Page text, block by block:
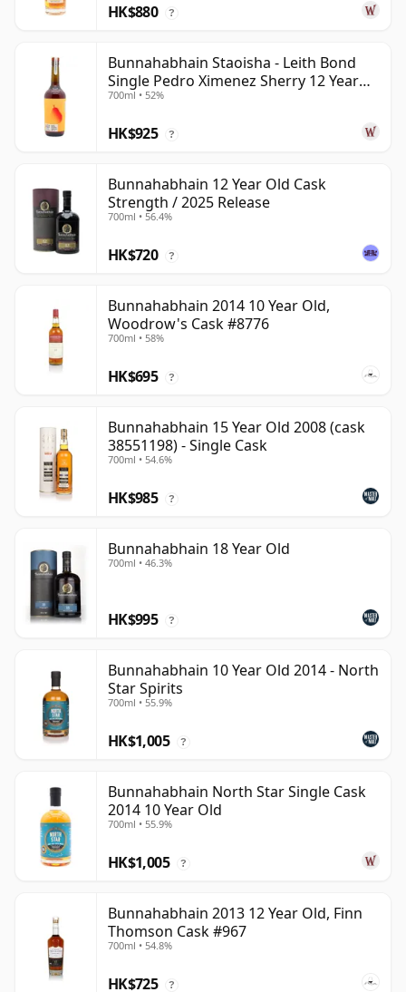
HK$880 ?
Bunnahabhain Staoisha - Leith Bond
Single Pedro Ximenez Sherry 12 Year
Old
700ml • 52%
HK$925 ?
Bunnahabhain 12 Year Old Cask
Strength / 2025 Release
700ml • 56.4%
HK$720 ?
Bunnahabhain 2014 10 Year Old,
Woodrow's Cask #8776
700ml • 58%
HK$695 ?
Bunnahabhain 15 Year Old 2008 (cask
38551198) - Single Cask
700ml • 54.6%
HK$985 ?
Bunnahabhain 18 Year Old
700ml • 46.3%
HK$995 ?
Bunnahabhain 10 Year Old 2014 - North
Star Spirits
700ml • 55.9%
HK$1,005 ?
Bunnahabhain North Star Single Cask
2014 10 Year Old
700ml • 55.9%
HK$1,005 ?
Bunnahabhain 2013 12 Year Old, Finn
Thomson Cask #967
700ml • 54.8%
HK$725 ?